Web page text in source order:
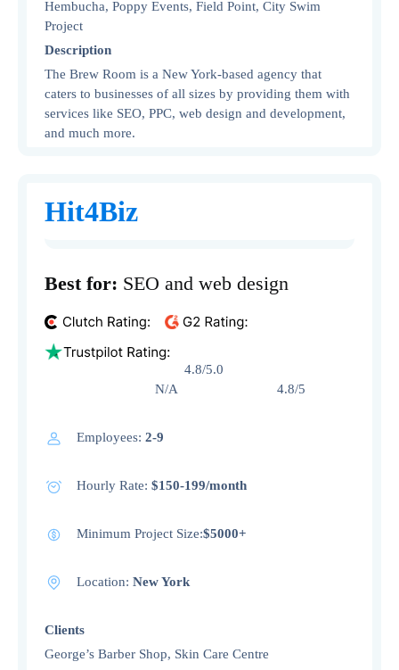
Hembucha, Poppy Events, Field Point, City Swim
Project
Description
The Brew Room is a New York-based agency that
caters to businesses of all sizes by providing them with
services like SEO, PPC, web design and development,
and much more.
Hit4Biz
Best for: SEO and web design
4.8/5.0
N/A 4.8/5
Employees: 2-9
Hourly Rate: $150-199/month
Minimum Project Size:$5000+
Location: New York
Clients
George’s Barber Shop, Skin Care Centre